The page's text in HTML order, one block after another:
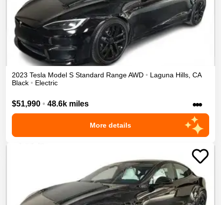
2023 Tesla Model S Standard RangeAWD • Laguna Hills CA
Black • Electric
$51,990 • 48.6k miles •••
More details